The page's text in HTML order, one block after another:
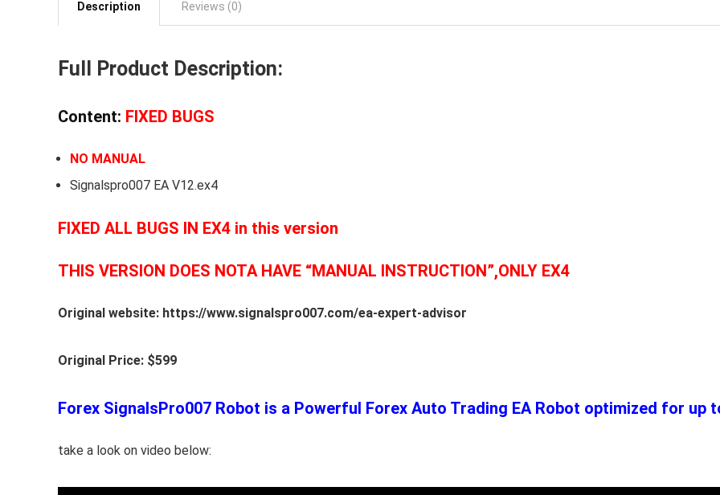
Description Reviews (0)
Full Product Description:
Content: FIXED BUGS
NO MANUAL
Signalspro007 EA V12.ex4
FIXED ALL BUGS IN EX4 in this version
THIS VERSION DOES NOTA HAVE “MANUAL INSTRUCTION”,ONLY EX4
Original website: https://www.signalspro007.com/ea-expert-advisor
Original Price: $599
Forex SignalsPro007 Robot is a Powerful Forex Auto Trading EA Robot optimized for up
take a look on video below: